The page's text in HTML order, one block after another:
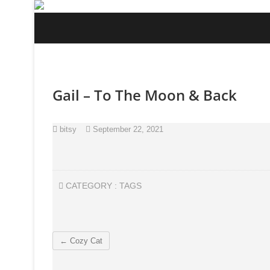
Skip
Gail – To The Moon & Back
bitsy September 22, 2021
CATEGORY : TAGS
← Cozy Cat